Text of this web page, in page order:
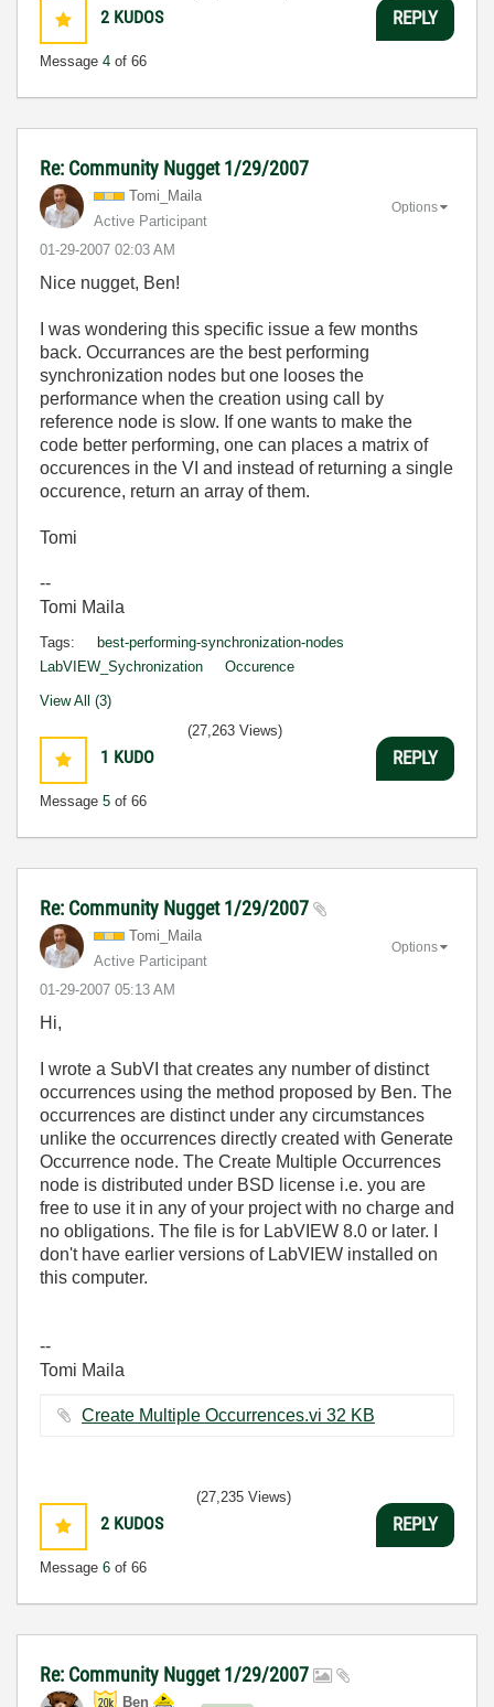
2 KUDOS
Message 4 of 66
REPLY
Re: Community Nugget 1/29/2007
Tomi_Maila
Active Participant
‎01-29-2007 02:03 AM
Options
Nice nugget, Ben!
I was wondering this specific issue a few months
back. Occurrances are the best performing
synchronization nodes but one looses the
performance when the creation using call by
reference node is slow. If one wants to make the
code better performing, one can places a matrix of
occurences in the VI and instead of returning a single
occurence, return an array of them.
Tomi
--
Tomi Maila
Tags:
best-performing-synchronization-nodes
LabVIEW_Sychronization
Occurence
View All (3)
1 KUDO
Message 5 of 66
(27,263 Views)
REPLY
Re: Community Nugget 1/29/2007
Tomi_Maila
Active Participant
‎01-29-2007 05:13 AM
Options
Hi,
I wrote a SubVI that creates any number of distinct
occurrences using the method proposed by Ben. The
occurrences are distinct under any circumstances
unlike the occurrences directly created with Generate
Occurrence node. The Create Multiple Occurrences
node is distributed under BSD license i.e. you are
free to use it in any of your project with no charge and
no obligations. The file is for LabVIEW 8.0 or later. I
don't have earlier versions of LabVIEW installed on
this computer.
--
Tomi Maila
Create Multiple Occurrences.vi ‏32 KB
2 KUDOS
Message 6 of 66
(27,235 Views)
REPLY
Re: Community Nugget 1/29/2007
Ben